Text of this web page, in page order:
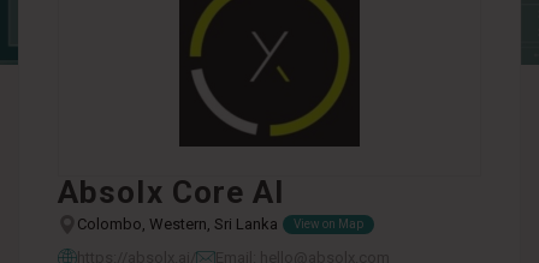
Absolx Core AI
Colombo, Western, Sri Lanka View on Map